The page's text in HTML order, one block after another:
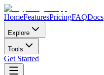
HomeFeaturesPricingFAQDocs
Explore
Tools
Get Started